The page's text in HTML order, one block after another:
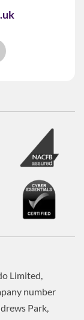
Limited,
number
Park,